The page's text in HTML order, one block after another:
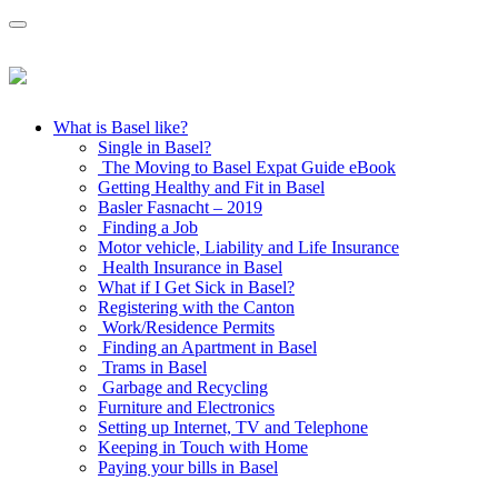
What is Basel like?
Single in Basel?
The Moving to Basel Expat Guide eBook
Getting Healthy and Fit in Basel
Basler Fasnacht – 2019
Finding a Job
Motor vehicle, Liability and Life Insurance
Health Insurance in Basel
What if I Get Sick in Basel?
Registering with the Canton
Work/Residence Permits
Finding an Apartment in Basel
Trams in Basel
Garbage and Recycling
Furniture and Electronics
Setting up Internet, TV and Telephone
Keeping in Touch with Home
Paying your bills in Basel